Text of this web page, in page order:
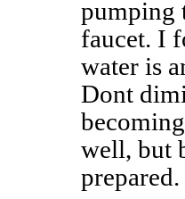
pumping
faucet. I
water is
Dont
well, but
prepared.